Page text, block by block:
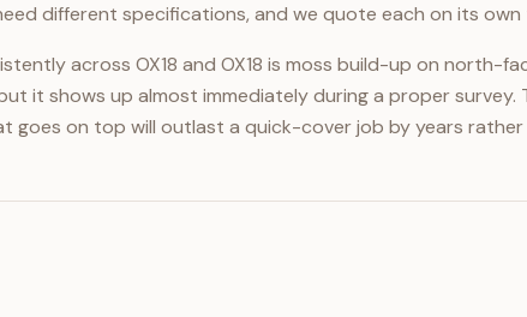
different specifications, and we quote each on its own
across OX18 and OX18 is moss build-up on north-
it shows up almost immediately during a proper
goes on top will outlast a quick-cover job by years